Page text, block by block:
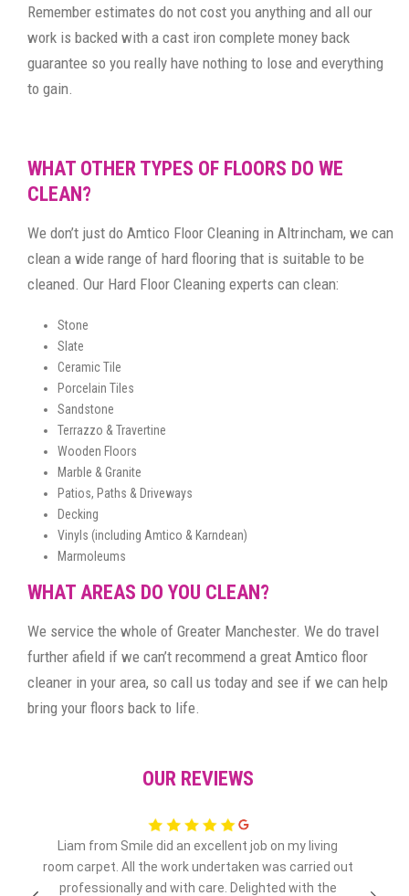
Remember estimates do not cost you anything and all our
work is backed with a cast iron complete money back
guarantee so you really have nothing to lose and everything
to gain.
WHAT OTHER TYPES OF FLOORS DO WE
CLEAN?
We don’t just do Amtico Floor Cleaning in Altrincham, we can
clean a wide range of hard flooring that is suitable to be
cleaned. Our Hard Floor Cleaning experts can clean:
Stone
Slate
Ceramic Tile
Porcelain Tiles
Sandstone
Terrazzo & Travertine
Wooden Floors
Marble & Granite
Patios, Paths & Driveways
Decking
Vinyls (including Amtico & Karndean)
Marmoleums
WHAT AREAS DO YOU CLEAN?
We service the whole of Greater Manchester. We do travel
further afield if we can’t recommend a great Amtico floor
cleaner in your area, so call us today and see if we can help
bring your floors back to life.
OUR REVIEWS
Liam from Smile did an excellent job on my living
room carpet. All the work undertaken was carried out
professionally and with care. Delighted with the